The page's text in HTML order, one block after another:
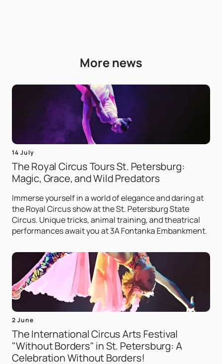
More news
14 July
The Royal Circus Tours St. Petersburg:
Magic, Grace, and Wild Predators
Immerse yourself in a world of elegance and daring at
the Royal Circus show at the St. Petersburg State
Circus. Unique tricks, animal training, and theatrical
performances await you at 3A Fontanka Embankment.
2 June
The International Circus Arts Festival
"Without Borders" in St. Petersburg: A
Celebration Without Borders!